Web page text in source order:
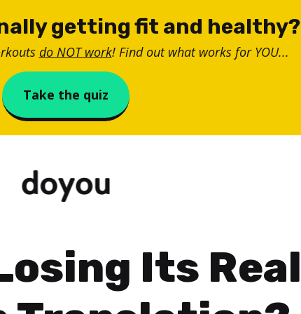
getting fit and healthy?
do NOT work! Find out what works for YOU...
Take the quiz
Its Real